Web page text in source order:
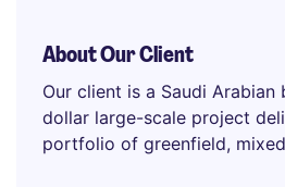
About Our Client
Our client is a Saudi
dollar large-scale project
portfolio of greenfield,